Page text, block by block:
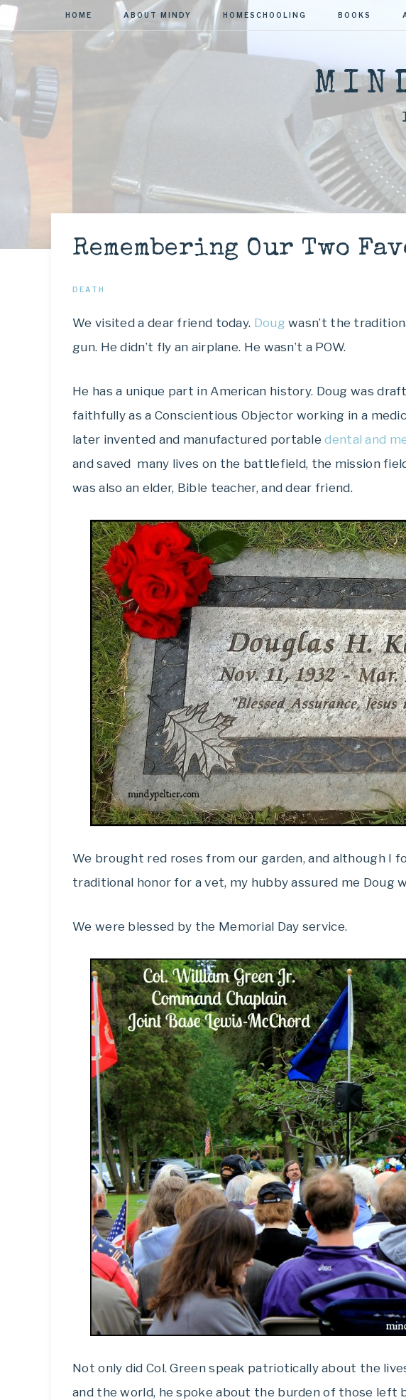
HOME ABOUT MINDY HOMESCHOOLING BOOKS
Remembering Our Two
DEATH
We visited a dear friend today. Doug wasn’t the
gun. He didn’t fly an airplane. He wasn’t a POW.
He has a unique part in American history. Doug was
faithfully as a Conscientious Objector working in a
later invented and manufactured portabledental and
and saved many lives on the battlefield, the mission
was also an elder, Bible teacher, and dear friend.
We brought red roses from our garden, and although I
traditional honor for a vet, my hubby assured me Doug
We were blessed by the Memorial Day service.
Not only did Col. Green speak patriotically about the
and the world, he spoke about the burden of those left